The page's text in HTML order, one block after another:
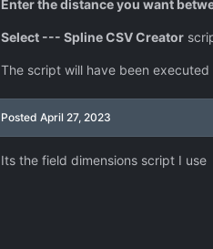
Enter the distance you want
Select --- Spline CSV Creator
The script will have been
Posted April 27, 2023
Its the field dimensions script I use